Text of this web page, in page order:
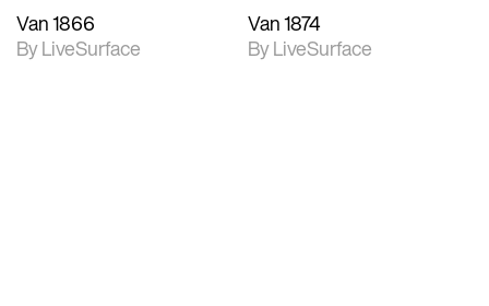
Van 1866
By LiveSurface
Van 1874
By LiveSurface